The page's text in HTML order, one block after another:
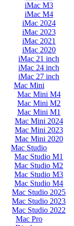
iMac M3
iMac M4
iMac 2024
iMac 2023
iMac 2021
iMac 2020
iMac 21 inch
iMac 24 inch
iMac 27 inch
Mac Mini
Mac Mini M4
Mac Mini M2
Mac Mini M1
Mac Mini 2024
Mac Mini 2023
Mac Mini 2020
Mac Studio
Mac Studio M1
Mac Studio M2
Mac Studio M3
Mac Studio M4
Mac Studio 2025
Mac Studio 2023
Mac Studio 2022
Mac Pro